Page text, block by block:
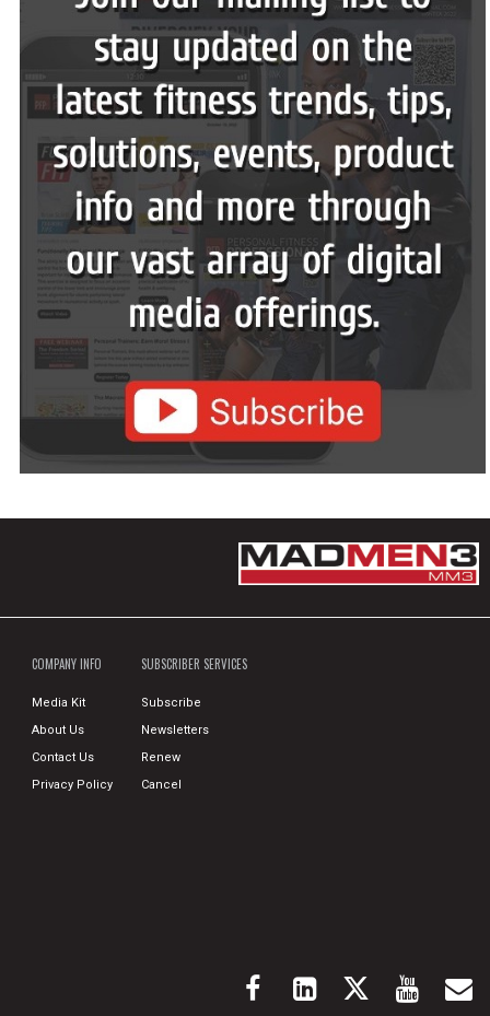
COMPANY INFO
Media Kit
About Us
Contact Us
Privacy Policy
SUBSCRIBER SERVICES
Subscribe
Newsletters
Renew
Cancel